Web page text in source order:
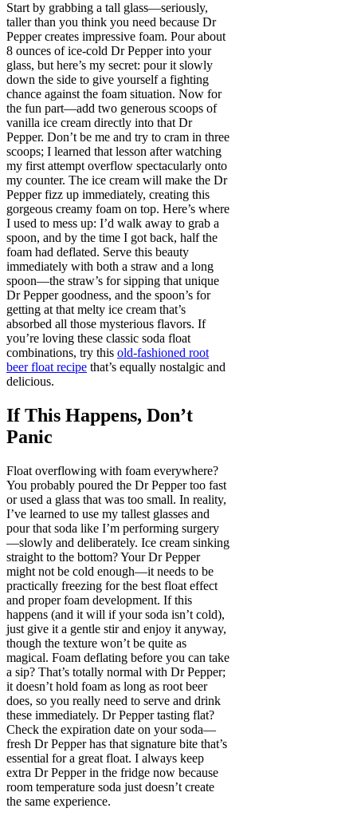
Start by grabbing a tall glass—seriously,
taller than you think you need because Dr
Pepper creates impressive foam. Pour about
8 ounces of ice-cold Dr Pepper into your
glass, but here’s my secret: pour it slowly
down the side to give yourself a fighting
chance against the foam situation. Now for
the fun part—add two generous scoops of
vanilla ice cream directly into that Dr
Pepper. Don’t be me and try to cram in three
scoops; I learned that lesson after watching
my first attempt overflow spectacularly onto
my counter. The ice cream will make the Dr
Pepper fizz up immediately, creating this
gorgeous creamy foam on top. Here’s where
I used to mess up: I’d walk away to grab a
spoon, and by the time I got back, half the
foam had deflated. Serve this beauty
immediately with both a straw and a long
spoon—the straw’s for sipping that unique
Dr Pepper goodness, and the spoon’s for
getting at that melty ice cream that’s
absorbed all those mysterious flavors. If
you’re loving these classic soda float
combinations, try this old-fashioned root
beer float recipe that’s equally nostalgic and
delicious.
If This Happens, Don’t
Panic
Float overflowing with foam everywhere?
You probably poured the Dr Pepper too fast
or used a glass that was too small. In reality,
I’ve learned to use my tallest glasses and
pour that soda like I’m performing surgery
—slowly and deliberately. Ice cream sinking
straight to the bottom? Your Dr Pepper
might not be cold enough—it needs to be
practically freezing for the best float effect
and proper foam development. If this
happens (and it will if your soda isn’t cold),
just give it a gentle stir and enjoy it anyway,
though the texture won’t be quite as
magical. Foam deflating before you can take
a sip? That’s totally normal with Dr Pepper;
it doesn’t hold foam as long as root beer
does, so you really need to serve and drink
these immediately. Dr Pepper tasting flat?
Check the expiration date on your soda—
fresh Dr Pepper has that signature bite that’s
essential for a great float. I always keep
extra Dr Pepper in the fridge now because
room temperature soda just doesn’t create
the same experience.